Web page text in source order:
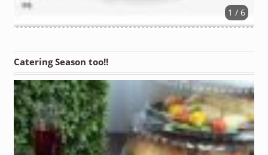
1 / 6
Catering Season too!!